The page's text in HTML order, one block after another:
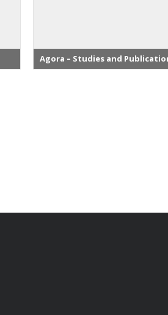
Agora – Studies and